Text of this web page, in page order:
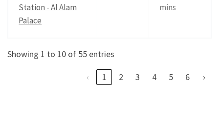
Station - Al Alam
Palace
mins
Showing 1 to 10 of 55 entries
‹ 1 2 3 4 5 6 ›